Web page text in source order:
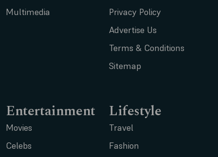
Multimedia
Privacy Policy
Advertise Us
Terms & Conditions
Sitemap
Entertainment
Movies
Celebs
Lifestyle
Travel
Fashion